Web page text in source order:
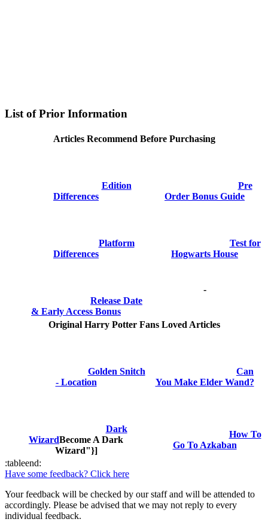
List of Prior Information
Articles Recommend Before Purchasing
Edition
Differences
Pre
Order Bonus Guide
Platform
Differences
Test for
Hogwarts House
Release Date
& Early Access Bonus
-
Original Harry Potter Fans Loved Articles
Golden Snitch
- Location
Can
You Make Elder Wand?
Dark
WizardBecome A Dark
Wizard"}]
How To
Go To Azkaban
:tableend:
Have some feedback? Click here
Your feedback will be checked by our staff and will be attended to
accordingly. Please be advised that we may not reply to every
individual feedback.